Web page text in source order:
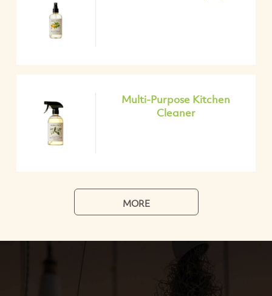
Multi-Purpose Kitchen
Cleaner
MORE